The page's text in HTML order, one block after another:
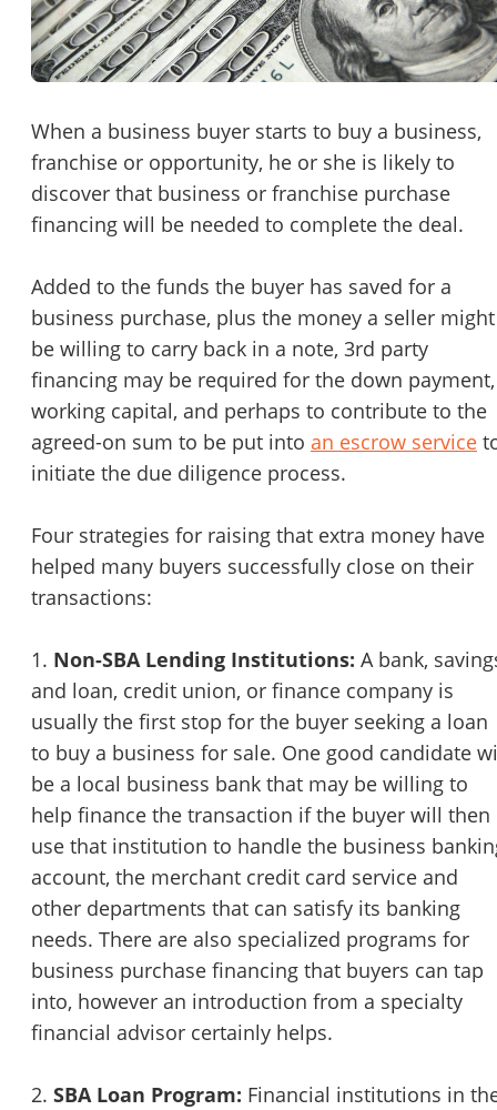
Password
When a business buyer starts to buy a business,
franchise or opportunity, he or she is likely to
discover that business or franchise purchase
financing will be needed to complete the deal.
Added to the funds the buyer has saved for a
business purchase, plus the money a seller might
be willing to carry back in a note, 3rd party
financing may be required for the down payment,
working capital, and perhaps to contribute to the
agreed-on sum to be put into an escrow service
initiate the due diligence process.
Four strategies for raising that extra money have
helped many buyers successfully close on their
transactions:
1. Non-SBA Lending Institutions: A bank,
and loan, credit union, or finance company is
usually the first stop for the buyer seeking a loan
to buy a business for sale. One good candidate
be a local business bank that may be willing to
help finance the transaction if the buyer will then
use that institution to handle the business
account, the merchant credit card service and
other departments that can satisfy its banking
needs. There are also specialized programs for
business purchase financing that buyers can tap
into, however an introduction from a specialty
financial advisor certainly helps.
2. SBA Loan Program: Financial institutions in
Please RSVP to secure your spot!
If you are interested in serving and hosting a "Lunch &
with BizBen.com in your local community (any city or
please contact Chris atchris.c@BizBen.com
Message to Broker or Seller
“ Hi, I’m interested in this business. Is it still available? ”
“When would be a good time for a quick call?”
By submitting this form, I agree to BizBen's Terms of Use.
By providing my phone number, I consent to receive non-
text messages from BizBen about appointment reminders, order
updates, or service notifications. Message frequency may vary,
message & data rates may apply. Text HELP for assistance, reply
Send Message